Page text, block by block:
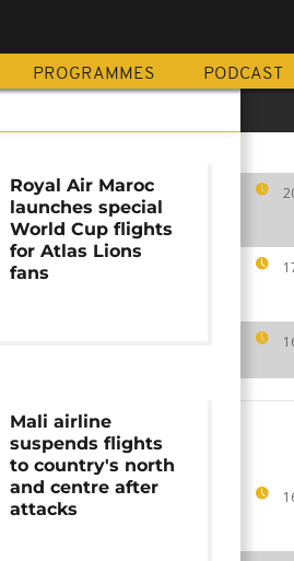
PROGRAMMES PODCAST
Royal Air Maroc
launches special
World Cup flights
for Atlas Lions
fans
Mali airline
suspends flights
to country's north
and centre after
attacks